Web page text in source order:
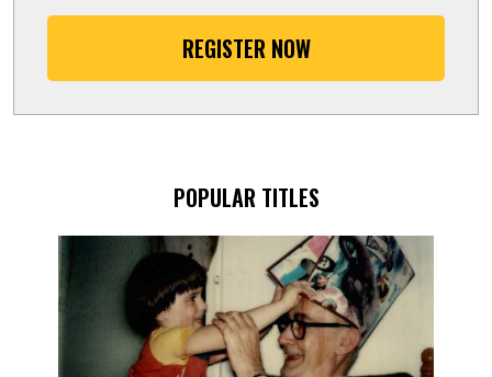
REGISTER NOW
POPULAR TITLES